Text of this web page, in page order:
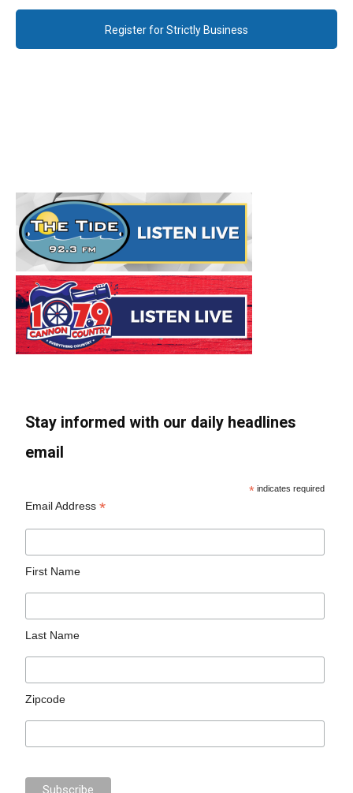
Register for Strictly Business
Stay informed with our daily headlines
email
* indicates required
Email Address*
First Name
Last Name
Zipcode